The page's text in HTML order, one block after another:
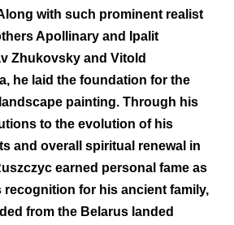
with such prominent realist
Apollinary and Ipalit
Zhukovsky and Vitold
he laid the foundation for the
painting. Through his
to the evolution of his
and overall spiritual renewal in
earned personal fame as
recognition for his ancient family,
from the Belarus landed